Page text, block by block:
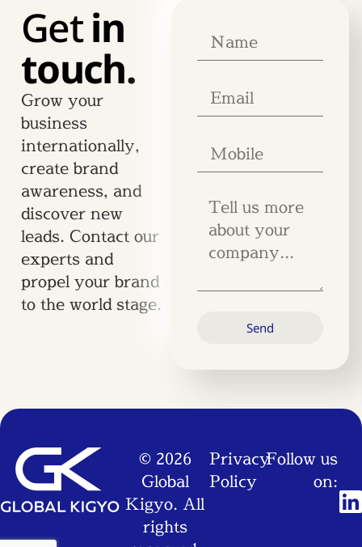
Getin
touch.
Grow your
business
internationally,
create brand
awareness, and
discover new
leads. Contact our
experts and
propel your brand
to the world stage.
Send
© 2026
Global
Kigyo. All
rights
Privacy
Policy
Follow us
on: